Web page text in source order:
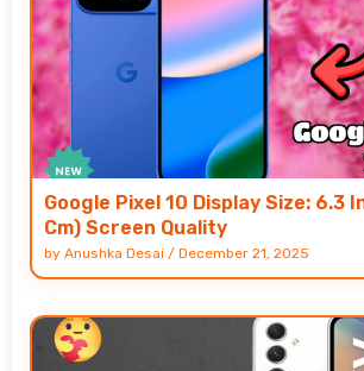
Google Pixel 10 Display Size: 6.3
Cm) Screen Quality
by Anushka Desai / December 21, 2025